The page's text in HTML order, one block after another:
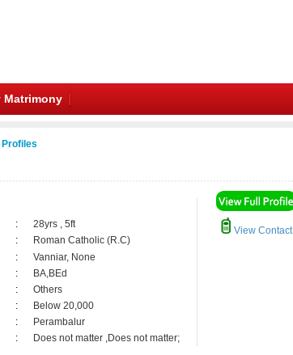
Matrimony
:
28yrs , 5ft
:
Roman Catholic (R.C)
:
Vanniar, None
:
BA,BEd
:
Others
:
Below 20,000
:
Perambalur
: Does not matter ,Does not matter;
View Contact